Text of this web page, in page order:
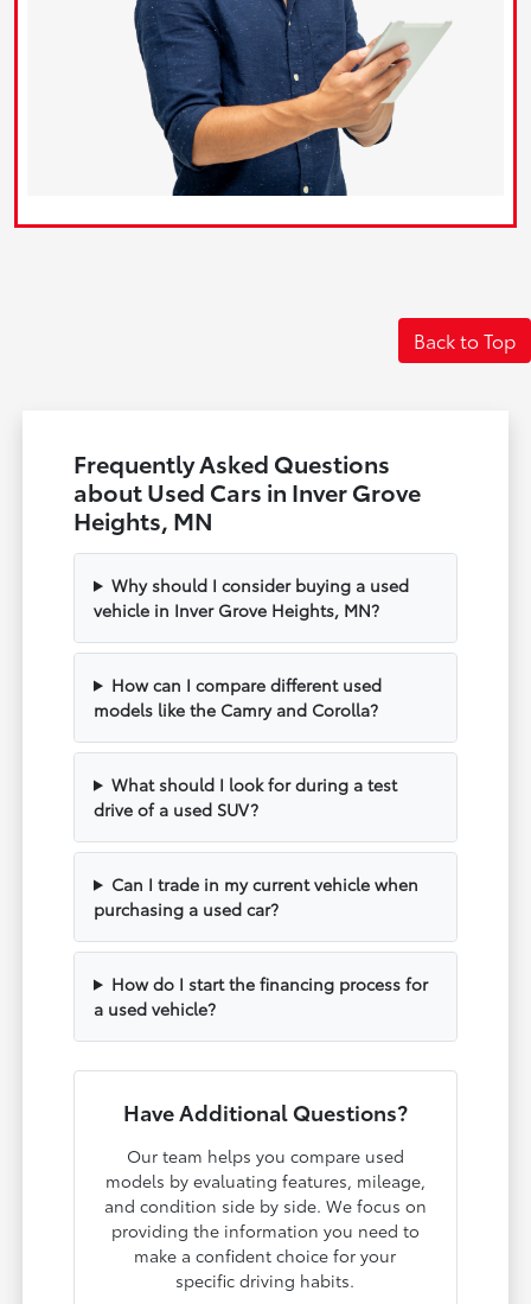
Back to Top
Frequently Asked Questions
about Used Cars in Inver Grove
Heights, MN
Why should I consider buying a used
vehicle in Inver Grove Heights, MN?
How can I compare different used
models like the Camry and Corolla?
What should I look for during a test
drive of a used SUV?
Can I trade in my current vehicle when
purchasing a used car?
How do I start the financing process for
a used vehicle?
Have Additional Questions?
Our team helps you compare used
models by evaluating features, mileage,
and condition side by side. We focus on
providing the information you need to
make a confident choice for your
specific driving habits.